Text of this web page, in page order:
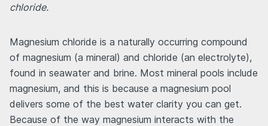
chloride.
Magnesium chloride is a naturally occurring compound
of magnesium (a mineral) and chloride (an electrolyte),
found in seawater and brine. Most mineral pools include
magnesium, and this is because a magnesium pool
delivers some of the best water clarity you can get.
Because of the way magnesium interacts with the